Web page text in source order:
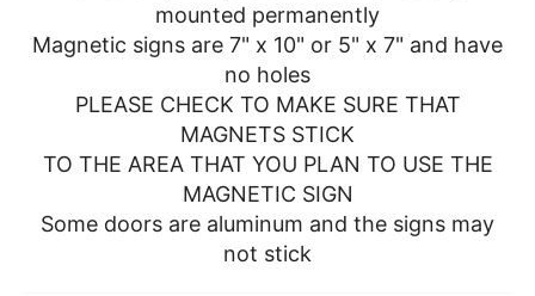
mounted permanently
Magnetic signs are 7" x 10" or 5" x 7" and have
no holes
PLEASE CHECK TO MAKE SURE THAT
MAGNETS STICK
TO THE AREA THAT YOU PLAN TO USE THE
MAGNETIC SIGN
Some doors are aluminum and the signs may
not stick